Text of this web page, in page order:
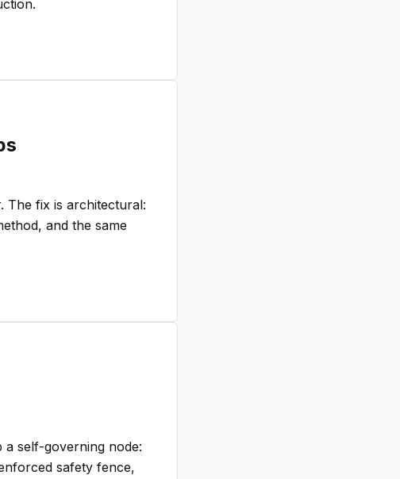
The fix is architectural:
and the same
a self-governing node:
safety fence,